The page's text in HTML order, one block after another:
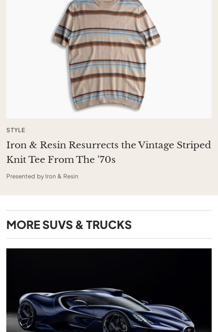
STYLE
Iron & Resin Resurrects the Vintage Striped
Knit Tee From The ’70s
Presented by Iron & Resin
MORE SUVS & TRUCKS